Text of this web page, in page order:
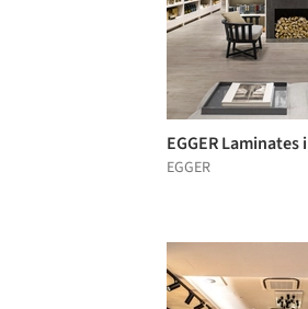
EGGER
EGGER